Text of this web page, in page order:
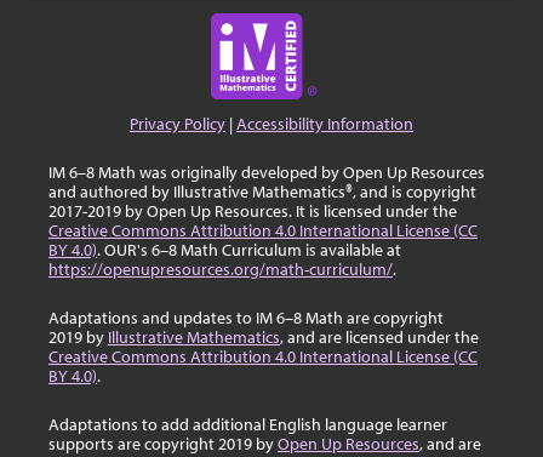
Privacy Policy |Accessibility Information
IM 6–8 Math was originally developed by Open Up Resources
and authored by Illustrative Mathematics®, and is copyright
2017-2019 by Open Up Resources. It is licensed under the
Creative Commons Attribution 4.0 International License (CC
BY 4.0). OUR's 6–8 Math Curriculum is available at
https://openupresources.org/math-curriculum/.
Adaptations and updates to IM 6–8 Math are copyright
2019 by Illustrative Mathematics, and are licensed under the
Creative Commons Attribution 4.0 International License (CC
BY 4.0).
Adaptations to add additional English language learner
supports are copyright 2019 byOpen Up Resources, and are